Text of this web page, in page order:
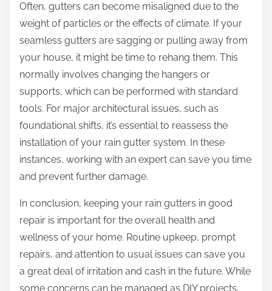
Often, gutters can become misaligned due to the
weight of particles or the effects of climate. If your
seamless gutters are sagging or pulling away from
your house, it might be time to rehang them. This
normally involves changing the hangers or
supports, which can be performed with standard
tools. For major architectural issues, such as
foundational shifts, it’s essential to reassess the
installation of your rain gutter system. In these
instances, working with an expert can save you time
and prevent further damage.
In conclusion, keeping your rain gutters in good
repair is important for the overall health and
wellness of your home. Routine upkeep, prompt
repairs, and attention to usual issues can save you
a great deal of irritation and cash in the future. While
some concerns can be managed as DIY projects,